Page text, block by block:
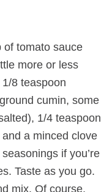
of tomato sauce
more or less
8 teaspoon
cumin, some
1/4 teaspoon
a minced clove
if you’re
Taste as you go.
mix. Of course,